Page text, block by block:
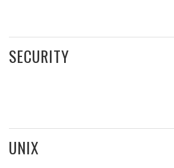
SECURITY
UNIX